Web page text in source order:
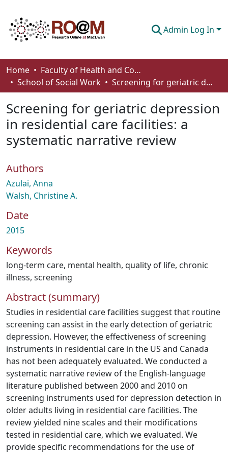
Admin Log In
Communities & Collections
Browse
Statistics
About
How To Deposit
Home
Faculty of Health and Community Studies
School of Social Work
Screening for geriatric depression in residential care facilities: a systematic narrative review
Screening for geriatric depression
in residential care facilities: a
systematic narrative review
Authors
Azulai, Anna
Walsh, Christine A.
Date
2015
Keywords
long-term care, mental health, quality of life, chronic
illness, screening
Abstract (summary)
Studies in residential care facilities suggest that routine
screening can assist in the early detection of geriatric
depression. However, the effectiveness of screening
instruments in residential care in the US and Canada
has not been adequately evaluated. We conducted a
systematic narrative review of the English-language
literature published between 2000 and 2010 on
screening instruments used for depression detection in
older adults living in residential care facilities. The
review yielded nine scales and their modifications
tested in residential care, which we evaluated. We
provide specific recommendations for the use of